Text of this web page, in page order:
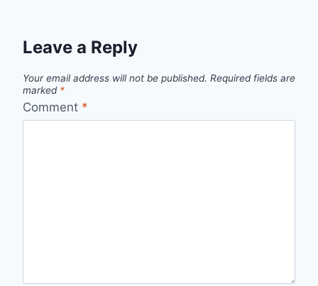
Leave a Reply
Your email address will not be published. Required fields are
marked *
Comment *